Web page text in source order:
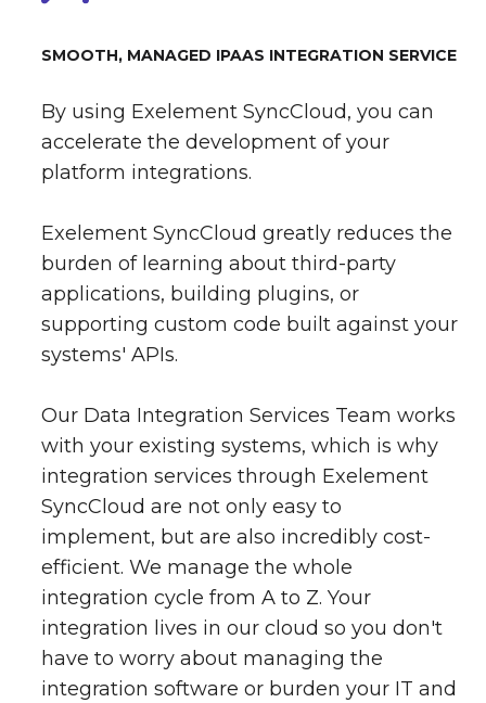
SMOOTH, MANAGED IPAAS INTEGRATION SERVICE
By using Exelement SyncCloud, you can
accelerate the development of your
platform integrations.
Exelement SyncCloud greatly reduces the
burden of learning about third-party
applications, building plugins, or
supporting custom code built against your
systems' APIs.
Our Data Integration Services Team works
with your existing systems, which is why
integration services through Exelement
SyncCloud are not only easy to
implement, but are also incredibly cost-
efficient. We manage the whole
integration cycle from A to Z. Your
integration lives in our cloud so you don't
have to worry about managing the
integration software or burden your IT and